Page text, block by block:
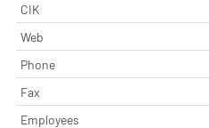
CIK
Web
Phone
Fax
Employees